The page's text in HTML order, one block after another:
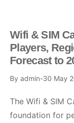
Wifi & SIM
Players,
Forecast to
By admin 30 May
The Wifi & SIM
foundation for